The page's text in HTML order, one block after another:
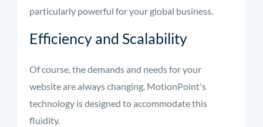
particularly powerful for your global business.
Efficiency and Scalability
Of course, the demands and needs for your
website are always changing. MotionPoint's
technology is designed to accommodate this
fluidity.